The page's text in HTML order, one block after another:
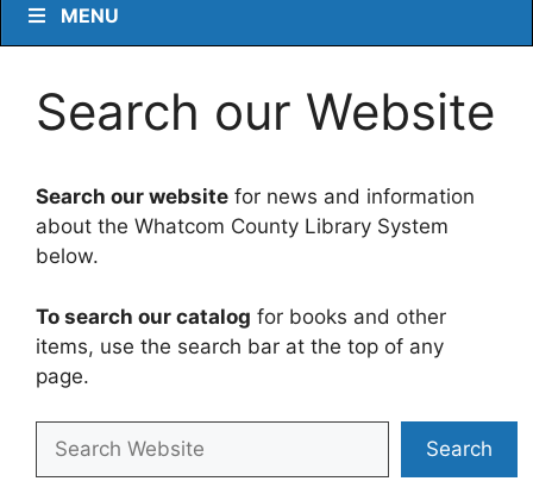
MENU
Search our Website
Search our website for news and information
about the Whatcom County Library System
below.
To search our catalog for books and other
items, use the search bar at the top of any
page.
Search
Search